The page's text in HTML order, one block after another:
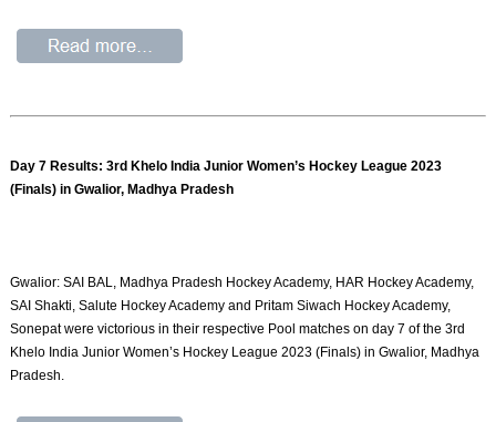
Day 7 Results: 3rd Khelo India Junior Women’s Hockey League 2023
(Finals) in Gwalior, Madhya Pradesh
Gwalior: SAI BAL, Madhya Pradesh Hockey Academy, HAR Hockey Academy,
SAI Shakti, Salute Hockey Academy and Pritam Siwach Hockey Academy,
Sonepat were victorious in their respective Pool matches on day 7 of the 3rd
Khelo India Junior Women’s Hockey League 2023 (Finals) in Gwalior, Madhya
Pradesh.